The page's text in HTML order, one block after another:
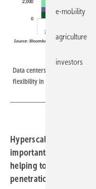
Data centers have a growing
flexibility in a renewable energy
Hyperscale and
important source of
helping to integrate
penetrations.
e-mobility
agriculture
investors